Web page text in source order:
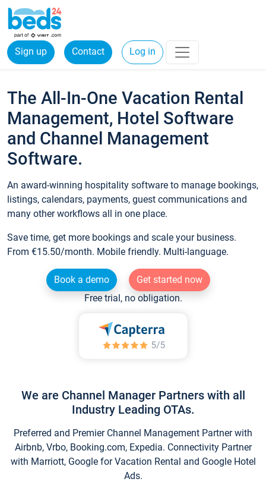
Sign up Contact Log in
The All-In-One Vacation Rental
Management, Hotel Software
and Channel Management
Software.
An award-winning hospitality software to manage bookings,
listings, calendars, payments, guest communications and
many other workflows all in one place.
Save time, get more bookings and scale your business.
From €15.50/month. Mobile friendly. Multi-language.
Book a demo
Get started now
Free trial, no obligation.
We are Channel Manager Partners with all
Industry Leading OTAs.
Preferred and Premier Channel Management Partner with
Airbnb, Vrbo, Booking.com, Expedia. Connectivity Partner
with Marriott, Google for Vacation Rental and Google Hotel
Ads.